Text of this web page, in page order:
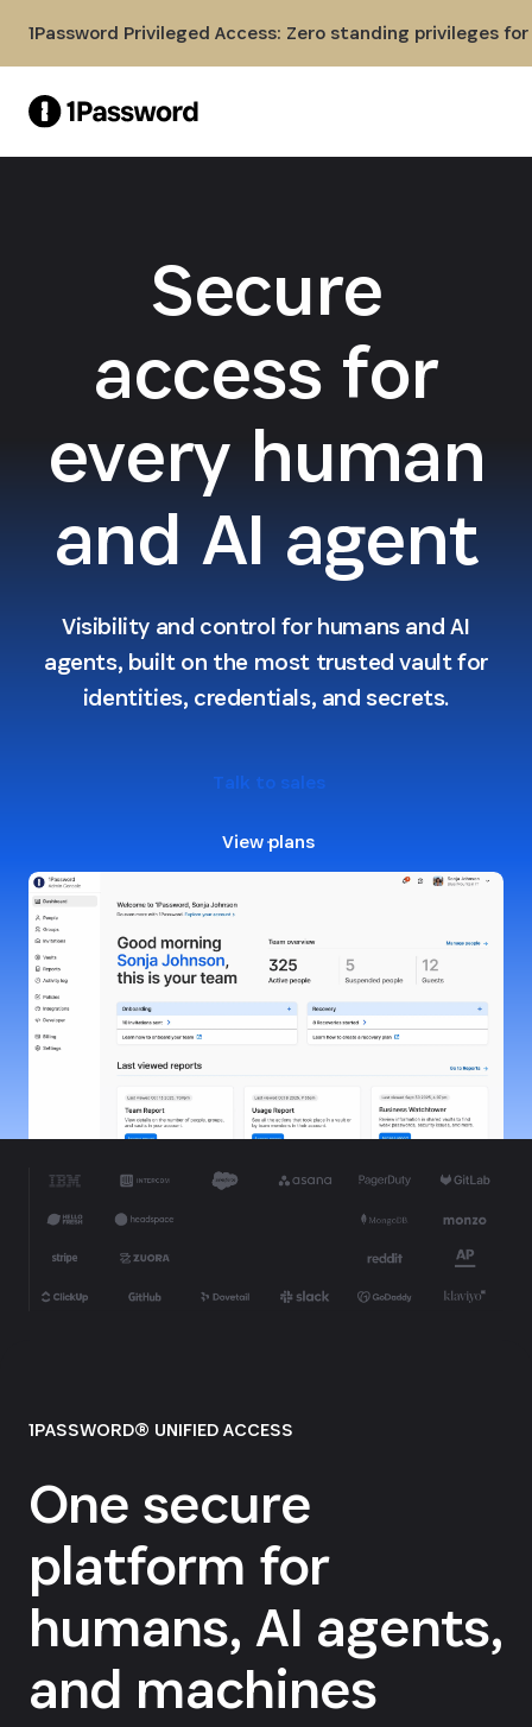
1Password Privileged Access: Zero standing privileges
Secure
access for
every human
and AI agent
Visibility and control for humans and AI
agents, built on the most trusted vault for
identities, credentials, and secrets.
Talk to sales
View plans
1PASSWORD® UNIFIED ACCESS
One secure
platform for
humans, AI agents,
and machines